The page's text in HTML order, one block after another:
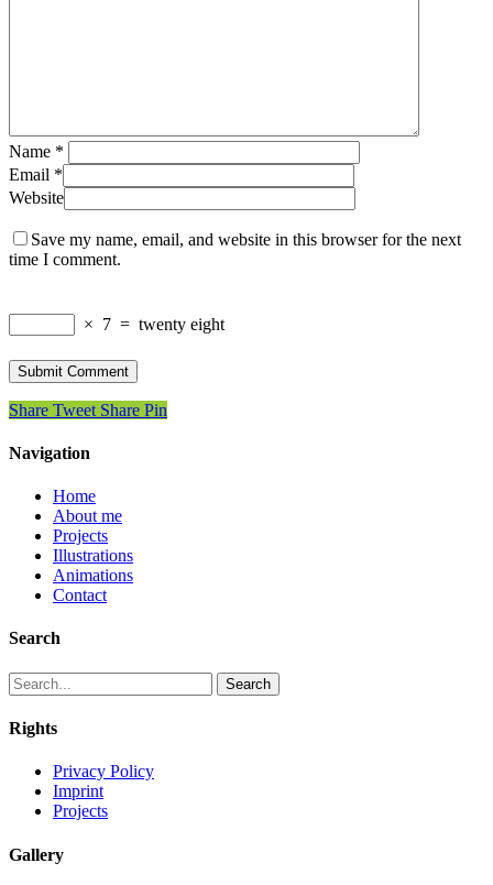
Name *
Email *
Website
Save my name, email, and website in this browser for the next
time I comment.
× 7 = twenty eight
Share Tweet Share Pin
Navigation
Home
About me
Projects
Illustrations
Animations
Contact
Search
Search
Rights
Privacy Policy
Imprint
Projects
Gallery